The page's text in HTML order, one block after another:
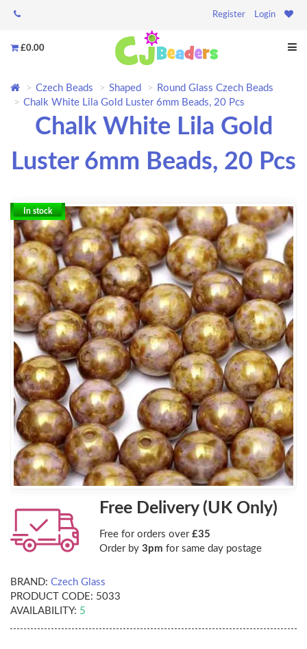
Register Login
£0.00
Czech Beads Shaped
Round Glass Czech Beads
Chalk White Lila Gold Luster 6mm Beads, 20 Pcs
Chalk White Lila Gold
Luster 6mm Beads, 20 Pcs
In stock
Free Delivery (UK Only)
Free for orders over £35
Order by 3pm for same day postage
BRAND: Czech Glass
PRODUCT CODE: 5033
AVAILABILITY: 5